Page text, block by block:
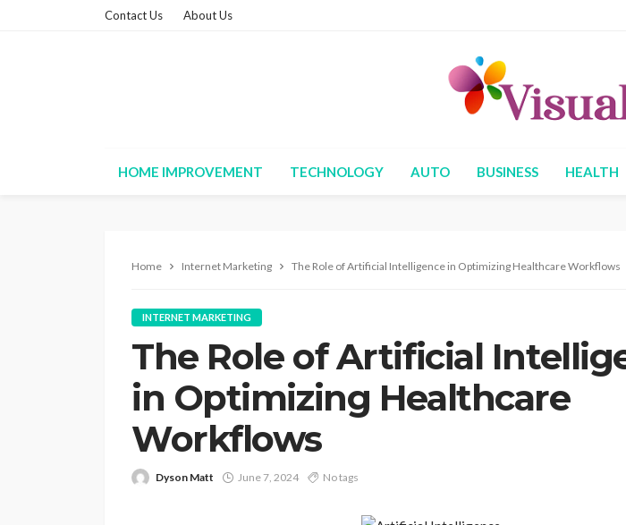
Contact Us About Us
HOME IMPROVEMENT TECHNOLOGY AUTO BUSINESS HEALTH
Home Internet Marketing The Role of Artificial Intelligence in Optimizing Healthcare Workflows
INTERNET MARKETING
The Role of Artificial
in Optimizing Healthcare
Workflows
Dyson Matt June 7, 2024 No tags